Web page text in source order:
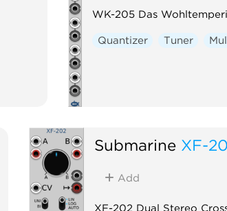
WK-205 Das
Quantizer Tuner
Submarine XF-
Add
XF-202 Dual Stereo